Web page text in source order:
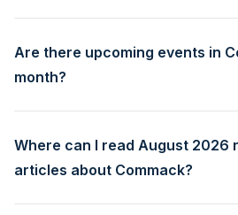
Are there upcoming events in
month?
Where can I read August 2026
articles about Commack?